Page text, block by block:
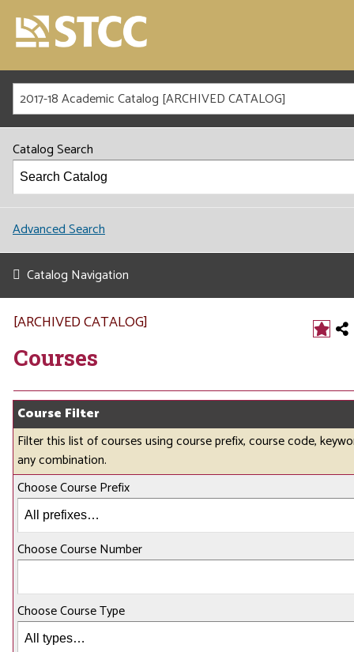
2017-18 Academic Catalog [ARCHIVED CATALOG]
Catalog Search
Advanced Search
Catalog Navigation
[ARCHIVED CATALOG]
Courses
Course Filter
Filter this list of courses using course prefix, course code,
any combination.
Choose Course Prefix
Choose Course Number
Choose Course Type